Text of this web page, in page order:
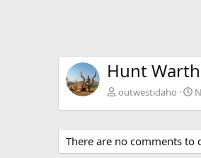
Hunt
outwestidaho
There are no comments to